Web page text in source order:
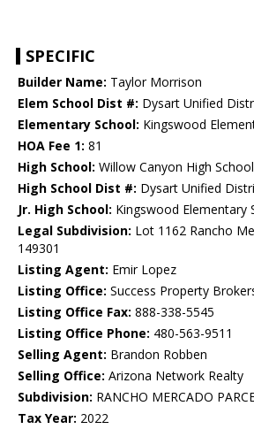
SPECIFIC
Builder Name: Taylor Morrison
Elem School Dist #: Dysart Unified
Elementary School: Kingswood
HOA Fee 1: 81
High School: Willow Canyon High School
High School Dist #: Dysart Unified
Jr. High School: Kingswood Elementary
Legal Subdivision: Lot 1162 Rancho
149301
Listing Agent: Emir Lopez
Listing Office: Success Property
Listing Office Fax: 888-338-5545
Listing Office Phone: 480-563-9511
Selling Agent: Brandon Robben
Selling Office: Arizona Network Realty
Subdivision: RANCHO MERCADO
Tax Year: 2022